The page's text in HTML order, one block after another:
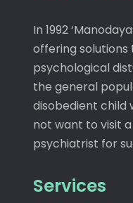
In 1992
offering solutions
psychological
the general
disobedient child
not want to visit
psychiatrist for
Services